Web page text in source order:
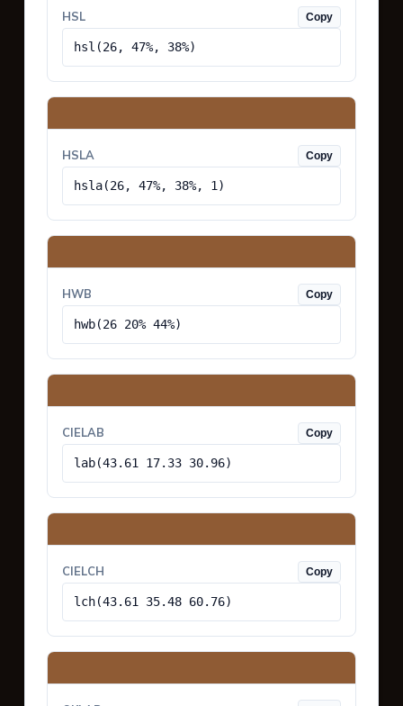
HSL Copy
hsl(26, 47%, 38%)
HSLA Copy
hsla(26, 47%, 38%, 1)
HWB Copy
hwb(26 20% 44%)
CIELAB Copy
lab(43.61 17.33 30.96)
CIELCH Copy
lch(43.61 35.48 60.76)